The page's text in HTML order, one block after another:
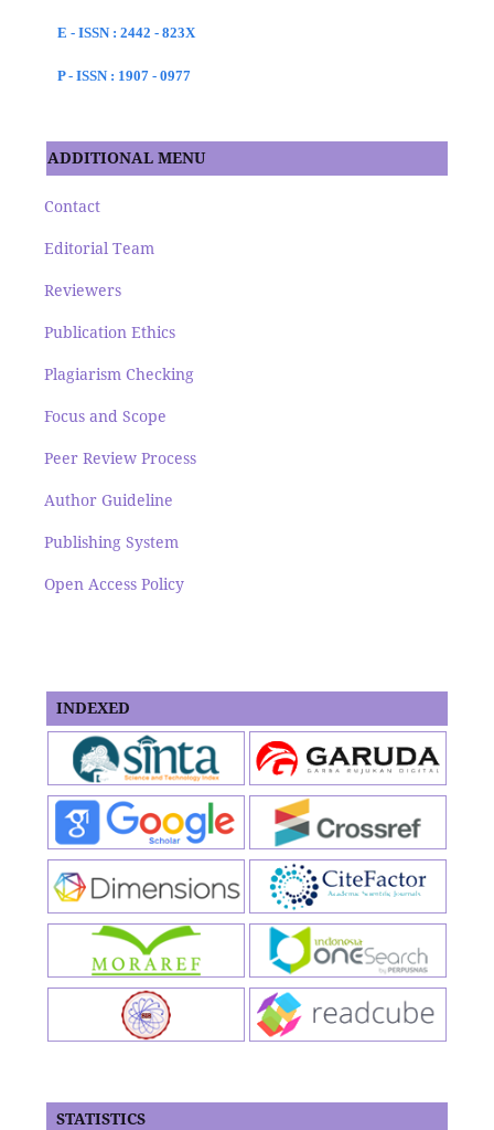
E - ISSN : 2442 - 823X
P - ISSN : 1907 - 0977
ADDITIONAL MENU
Contact
Editorial Team
Reviewers
Publication Ethics
Plagiarism Checking
Focus and Scope
Peer Review Process
Author Guideline
Publishing System
Open Access Policy
INDEXED
STATISTICS